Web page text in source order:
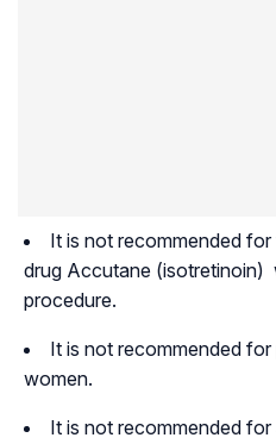
It is not recommended
drug Accutane (isotretinoin)
procedure.
It is not recommended
women.
It is not recommended